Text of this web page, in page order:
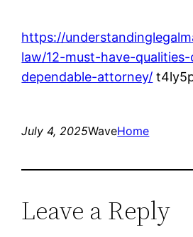
https://
law/12-must-have-
dependable-attorney/
July 4, 2025WaveHome
Leave a Reply